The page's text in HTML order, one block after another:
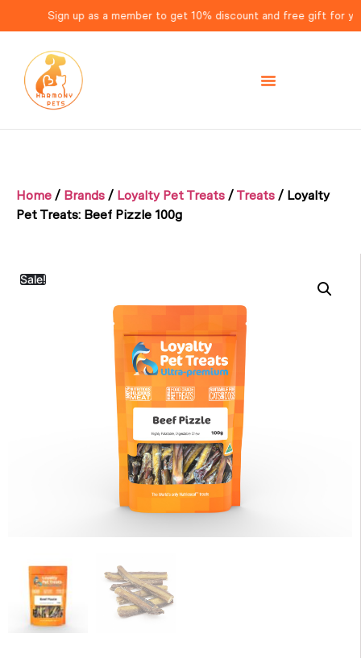
Sign up as a member to get 10% discount and free gift for your
Home / Brands / Loyalty Pet Treats / Treats / Loyalty
Pet Treats: Beef Pizzle 100g
Sale!